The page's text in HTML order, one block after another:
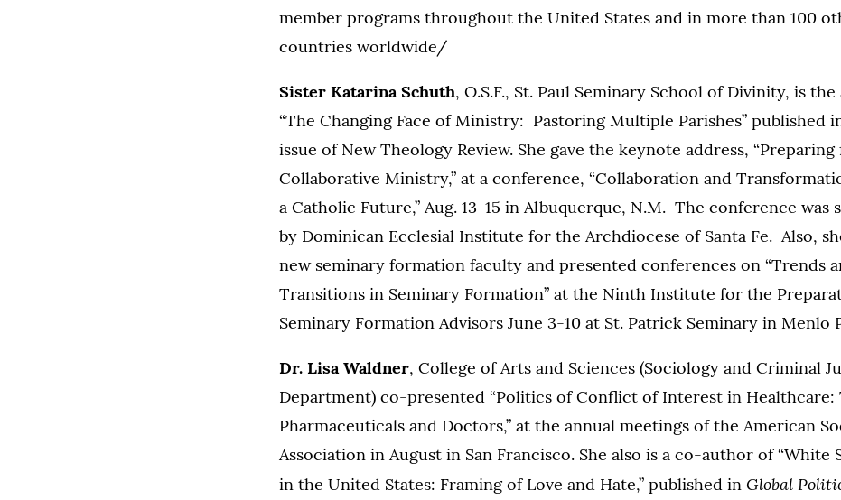
member programs throughout the United States and in more than 100
countries worldwide/
Sister Katarina Schuth, O.S.F., St. Paul Seminary School of Divinity, is
“The Changing Face of Ministry: Pastoring Multiple Parishes” published
issue of New Theology Review. She gave the keynote address,
Collaborative Ministry,” at a conference, “Collaboration and
a Catholic Future,” Aug. 13-15 in Albuquerque, N.M. The conference was
by Dominican Ecclesial Institute for the Archdiocese of Santa Fe. Also,
new seminary formation faculty and presented conferences on “Trends
Transitions in Seminary Formation” at the Ninth Institute for the
Seminary Formation Advisors June 3-10 at St. Patrick Seminary in Menlo
Dr. Lisa Waldner, College of Arts and Sciences (Sociology and Criminal
Department) co-presented “Politics of Conflict of Interest in Healthcare:
Pharmaceuticals and Doctors,” at the annual meetings of the American
Association in August in San Francisco. She also is a co-author of “White
in the United States: Framing of Love and Hate,” published in Global